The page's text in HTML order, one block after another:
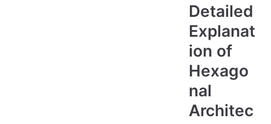
Detailed
Explanat
ion of
Hexago
nal
Architec